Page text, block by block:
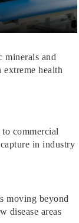
minerals and
health
commercial
in industry
moving beyond
disease areas